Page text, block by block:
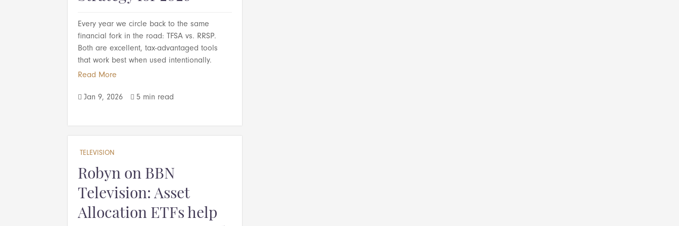
Every year we circle back to the same
financial fork in the road: TFSA vs. RRSP.
Both are excellent, tax-advantaged tools
that work best when used intentionally.
Read More
 Jan 9, 2026  5 min read
TELEVISION
Robyn on BBN
Television: Asset
Allocation ETFs help